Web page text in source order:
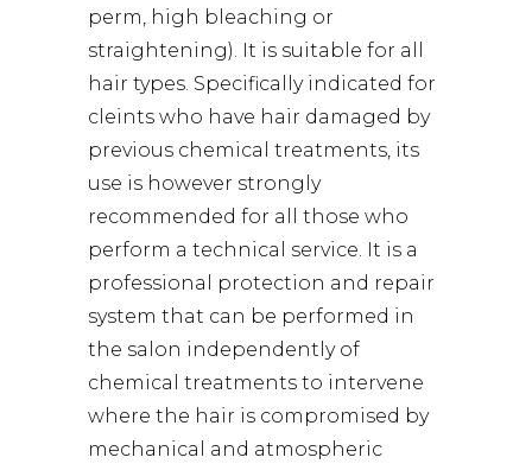
perm, high bleaching or
straightening). It is suitable for all
hair types. Specifically indicated for
cleints who have hair damaged by
previous chemical treatments, its
use is however strongly
recommended for all those who
perform a technical service. It is a
professional protection and repair
system that can be performed in
the salon independently of
chemical treatments to intervene
where the hair is compromised by
mechanical and atmospheric